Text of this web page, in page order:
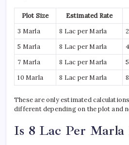
Plot Size Estimated Rate
3 Marla
8 Lac per Marla
5 Marla
8 Lac per Marla
7 Marla
8 Lac per Marla
10 Marla
8 Lac per Marla
These are only estimated
different depending on the plot and
Is 8 Lac Per Marla